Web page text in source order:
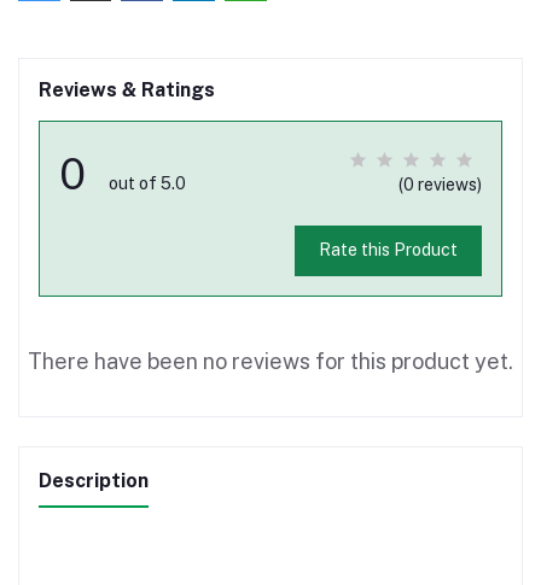
Reviews & Ratings
0 out of 5.0 (0 reviews)
Rate this Product
There have been no reviews for this product yet.
Description